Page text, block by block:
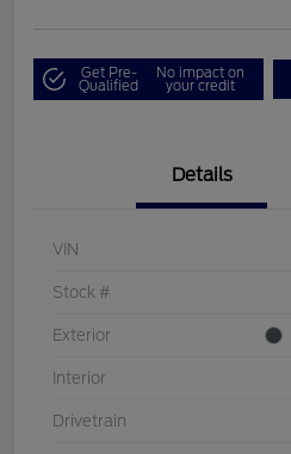
Get Pre-
Qualified
No impact on
your credit
Details
VIN
Stock #
Exterior
Interior
Drivetrain